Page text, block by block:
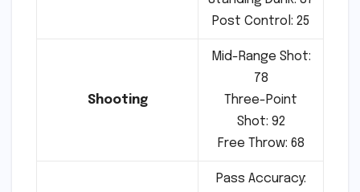
Post Control: 25
Shooting
Mid-Range Shot:
78
Three-Point
Shot: 92
Free Throw: 68
Pass Accuracy: